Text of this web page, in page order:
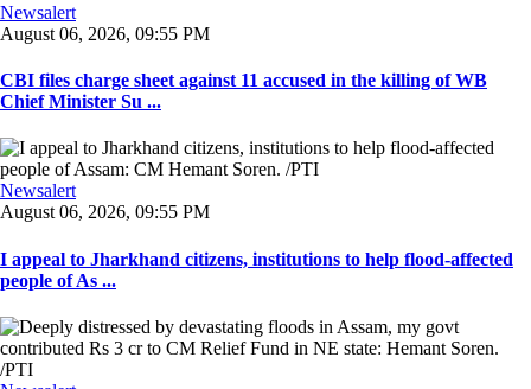
Newsalert
August 06, 2026, 09:55 PM
CBI files charge sheet against 11 accused in the killing of WB
Chief Minister Su ...
Newsalert
August 06, 2026, 09:55 PM
I appeal to Jharkhand citizens, institutions to help flood-affected
people of As ...